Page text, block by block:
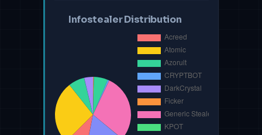
Infostealer Distribution